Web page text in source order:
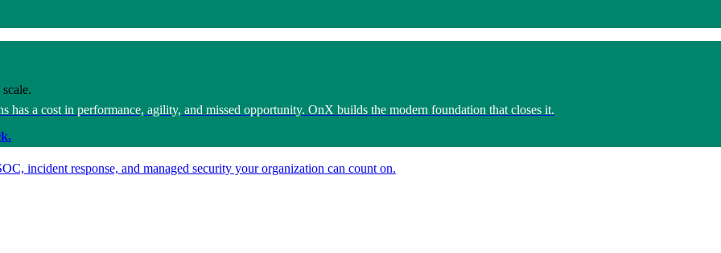
incident response, and managed security your organization can count on.
has a cost in performance, agility, and missed opportunity. OnX builds the modern foundation that closes it.